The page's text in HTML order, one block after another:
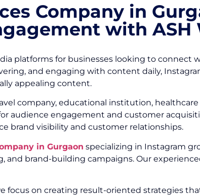
Company in
with ASH
platforms for businesses looking to connect
and engaging with content daily,
appealing content.
company, educational institution,
audience engagement and customer
brand visibility and customer relationships.
in Gurgaon specializing in Instagram
brand-building campaigns. Our
focus on creating result-oriented strategies